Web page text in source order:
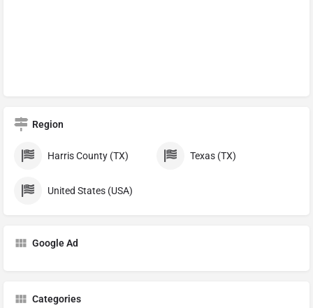
Region
Harris County (TX) Texas (TX)
United States (USA)
Google Ad
Categories